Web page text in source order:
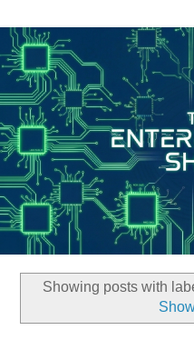
Showing posts with